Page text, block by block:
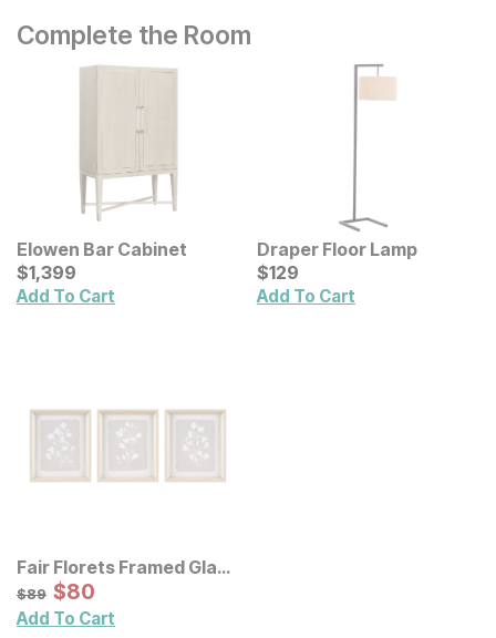
Complete the Room
Elowen Bar Cabinet
Current Price
$1399
$1,399
Add To Cart
Draper Floor Lamp
Current Price
$129
$129
Add To Cart
Fair Florets Framed Glass
Wall Art 3 Pc Set
Original Price:
$89
$89 Sale Price:
$80
$80
Add To Cart